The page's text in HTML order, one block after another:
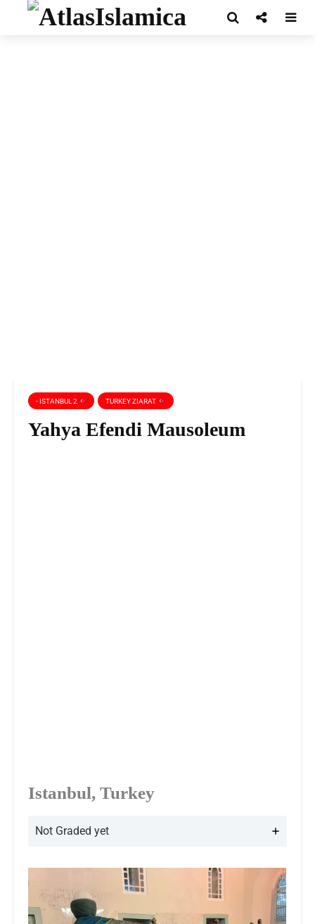
- ISTANBUL 2 TURKEY ZIARAT
Yahya Efendi Mausoleum
Istanbul, Turkey
Not Graded yet